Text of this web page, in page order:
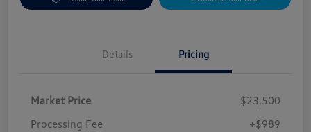
Details Pricing
Market Price
$23,500
Processing Fee
+$989